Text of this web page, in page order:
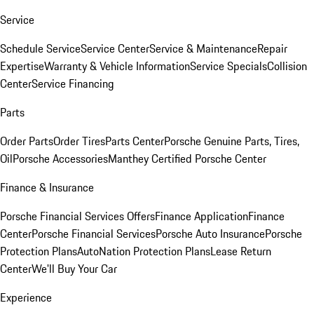
Service
Schedule ServiceService CenterService & MaintenanceRepair
ExpertiseWarranty & Vehicle InformationService SpecialsCollision
CenterService Financing
Parts
Order PartsOrder TiresParts CenterPorsche Genuine Parts, Tires,
OilPorsche AccessoriesManthey Certified Porsche Center
Finance & Insurance
Porsche Financial Services OffersFinance ApplicationFinance
CenterPorsche Financial ServicesPorsche Auto InsurancePorsche
Protection PlansAutoNation Protection PlansLease Return
CenterWe'll Buy Your Car
Experience